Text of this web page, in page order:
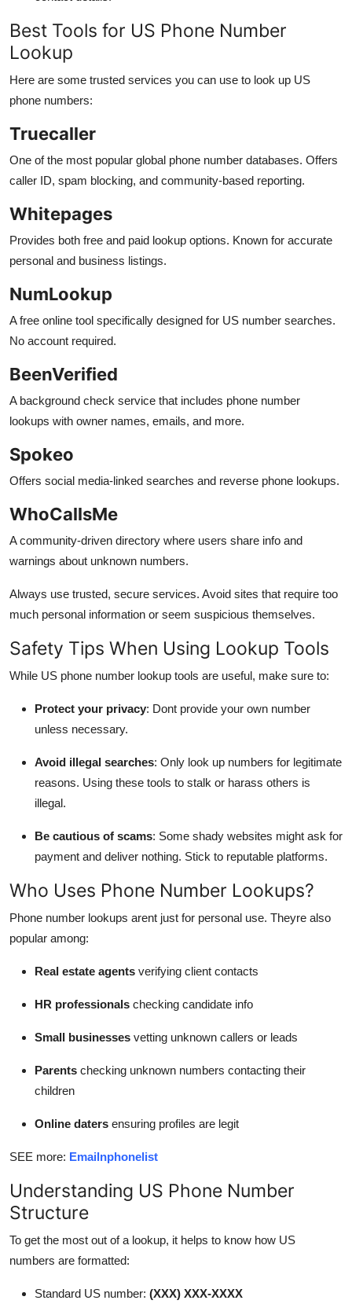
Best Tools for US Phone Number
Lookup
Here are some trusted services you can use to look up US
phone numbers:
Truecaller
One of the most popular global phone number databases. Offers
caller ID, spam blocking, and community-based reporting.
Whitepages
Provides both free and paid lookup options. Known for accurate
personal and business listings.
NumLookup
A free online tool specifically designed for US number searches.
No account required.
BeenVerified
A background check service that includes phone number
lookups with owner names, emails, and more.
Spokeo
Offers social media-linked searches and reverse phone lookups.
WhoCallsMe
A community-driven directory where users share info and
warnings about unknown numbers.
Always use trusted, secure services. Avoid sites that require too
much personal information or seem suspicious themselves.
Safety Tips When Using Lookup Tools
While US phone number lookup tools are useful, make sure to:
Protect your privacy: Dont provide your own number
unless necessary.
Avoid illegal searches: Only look up numbers for legitimate
reasons. Using these tools to stalk or harass others is
illegal.
Be cautious of scams: Some shady websites might ask for
payment and deliver nothing. Stick to reputable platforms.
Who Uses Phone Number Lookups?
Phone number lookups arent just for personal use. Theyre also
popular among:
Real estate agents verifying client contacts
HR professionals checking candidate info
Small businesses vetting unknown callers or leads
Parents checking unknown numbers contacting their
children
Online daters ensuring profiles are legit
SEE more: Emailnphonelist
Understanding US Phone Number
Structure
To get the most out of a lookup, it helps to know how US
numbers are formatted:
Standard US number: (XXX) XXX-XXXX